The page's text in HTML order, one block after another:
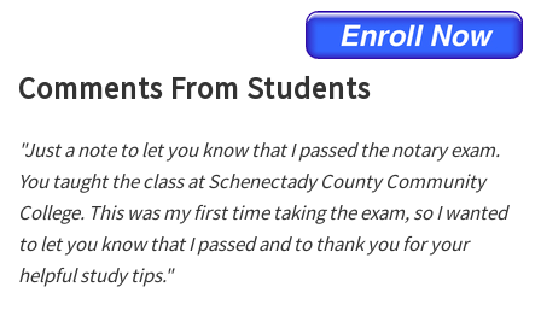
Comments From Students
"Just a note to let you know that I passed the notary exam.
You taught the class at Schenectady County Community
College. This was my first time taking the exam, so I wanted
to let you know that I passed and to thank you for your
helpful study tips."